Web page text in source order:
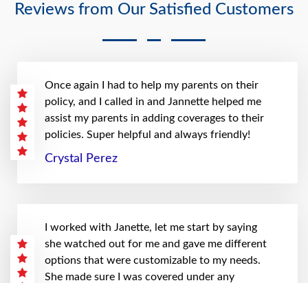
Reviews from Our Satisfied Customers
Once again I had to help my parents on their
policy, and I called in and Jannette helped me
assist my parents in adding coverages to their
policies. Super helpful and always friendly!
Crystal Perez
I worked with Janette, let me start by saying
she watched out for me and gave me different
options that were customizable to my needs.
She made sure I was covered under any